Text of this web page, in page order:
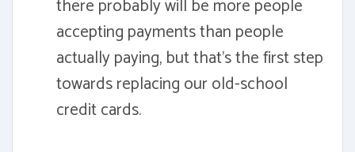
there probably will be more people
accepting payments than people
actually paying, but that's the first step
towards replacing our old-school
credit cards.